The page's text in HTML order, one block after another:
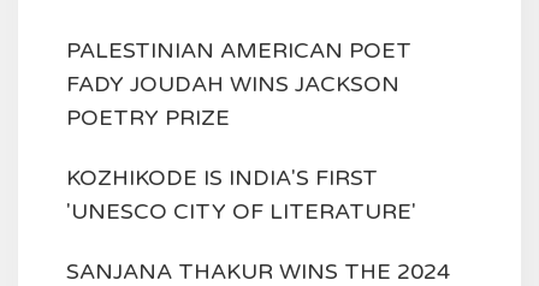
PALESTINIAN AMERICAN POET
FADY JOUDAH WINS JACKSON
POETRY PRIZE
KOZHIKODE IS INDIA'S FIRST
'UNESCO CITY OF LITERATURE'
SANJANA THAKUR WINS THE 2024